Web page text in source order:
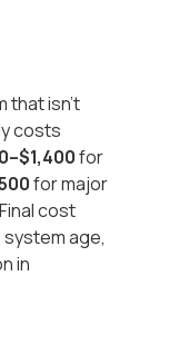
that isn’t
costs
for
for major
cost
age,
in